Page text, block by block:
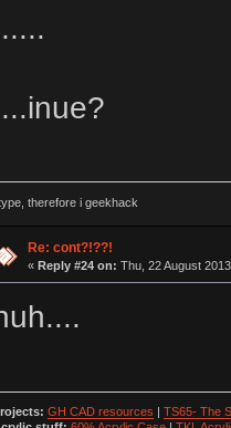
therefore i geekhack
Re: cont?!??!
« Reply #24 on: Thu, 22 August
GH CAD resources
TS65- The